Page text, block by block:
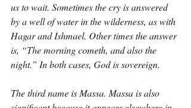
us to wait. Sometimes the cry is answered
by a well of water in the wilderness, as with
Hagar and Ishmael. Other times the answer
is, “The morning cometh, and also the
night.” In both cases, God is sovereign.
The third name is Massa. Massa is also